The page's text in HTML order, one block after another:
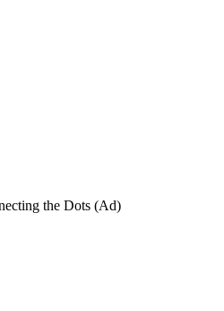
the Dots (Ad)